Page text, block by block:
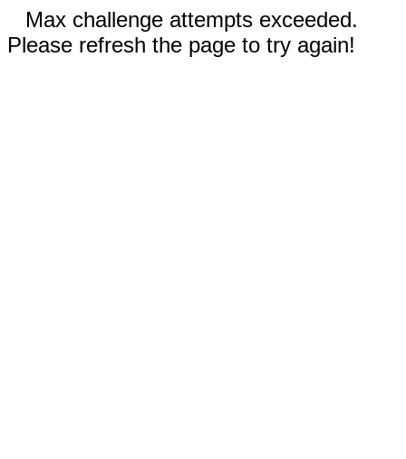
Max challenge attempts exceeded.
Please refresh the page to try again!